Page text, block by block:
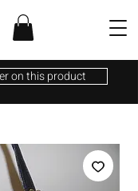
on this product